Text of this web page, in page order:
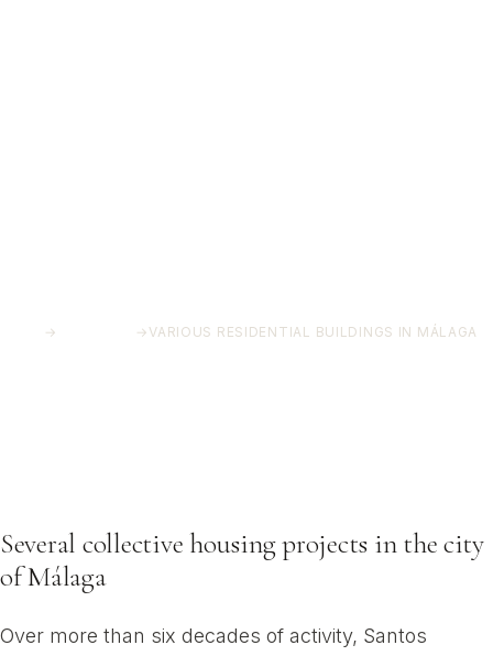
→ → VARIOUS RESIDENTIAL BUILDINGS IN MÁLAGA
Several collective housing projects in the city
of Málaga
Over more than six decades of activity, Santos